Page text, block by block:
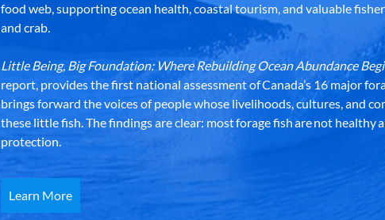
food web, supporting ocean health, coastal tourism, and valuable
and crab.
Little Being, Big Foundation: Where Rebuilding Ocean Abundance
report, provides the first national assessment of Canada’s 16 major
brings forward the voices of people whose livelihoods, cultures, and
these little fish. The findings are clear: most forage fish are not healthy
protection.
Learn More